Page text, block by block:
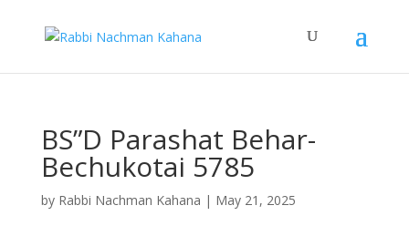
BS”D Parashat Behar-
Bechukotai 5785
by Rabbi Nachman Kahana | May 21, 2025